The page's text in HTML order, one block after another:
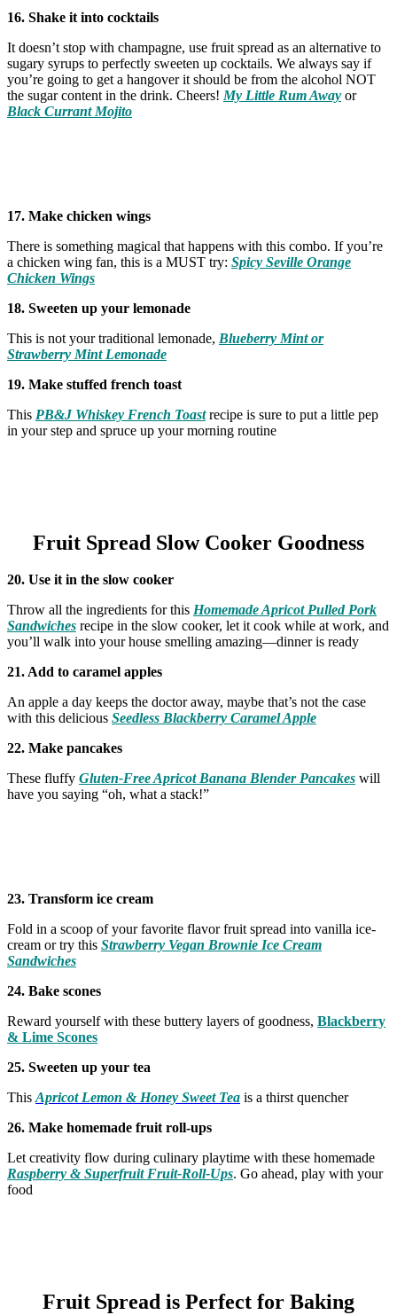
16. Shake it into cocktails
It doesn’t stop with champagne, use fruit spread as an alternative to
sugary syrups to perfectly sweeten up cocktails. We always say if
you’re going to get a hangover it should be from the alcohol NOT
the sugar content in the drink. Cheers! My Little Rum Away or
Black Currant Mojito
17. Make chicken wings
There is something magical that happens with this combo. If you’re
a chicken wing fan, this is a MUST try: Spicy Seville Orange
Chicken Wings
18. Sweeten up your lemonade
This is not your traditional lemonade, Blueberry Mint or
Strawberry Mint Lemonade
19. Make stuffed french toast
This PB&J Whiskey French Toastrecipe is sure to put a little pep
in your step and spruce up your morning routine
Fruit Spread Slow Cooker Goodness
20. Use it in the slow cooker
Throw all the ingredients for this Homemade Apricot Pulled Pork
Sandwiches recipe in the slow cooker, let it cook while at work, and
you’ll walk into your house smelling amazing—dinner is ready
21. Add to caramel apples
An apple a day keeps the doctor away, maybe that’s not the case
with this delicious Seedless Blackberry Caramel Apple
22. Make pancakes
These fluffy Gluten-Free Apricot Banana Blender Pancakes will
have you saying “oh, what a stack!”
23. Transform ice cream
Fold in a scoop of your favorite flavor fruit spread into vanilla ice-
cream or try this Strawberry Vegan Brownie Ice Cream
Sandwiches
24. Bake scones
Reward yourself with these buttery layers of goodness, Blackberry
& Lime Scones
25. Sweeten up your tea
ThisApricot Lemon & Honey Sweet Tea is a thirst quencher
26. Make homemade fruit roll-ups
Let creativity flow during culinary playtime with these homemade
Raspberry & Superfruit Fruit-Roll-Ups. Go ahead, play with your
food
Fruit Spread is Perfect for Baking